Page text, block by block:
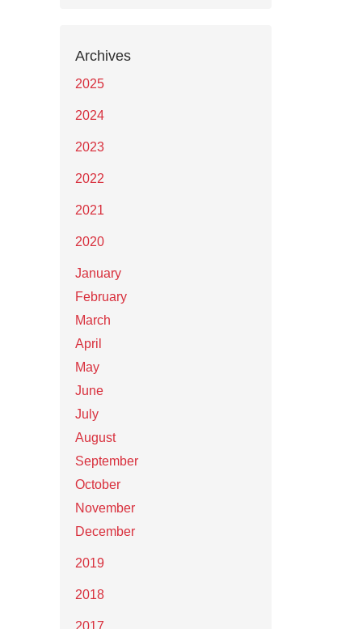
Archives
2025
2024
2023
2022
2021
2020
January
February
March
April
May
June
July
August
September
October
November
December
2019
2018
2017